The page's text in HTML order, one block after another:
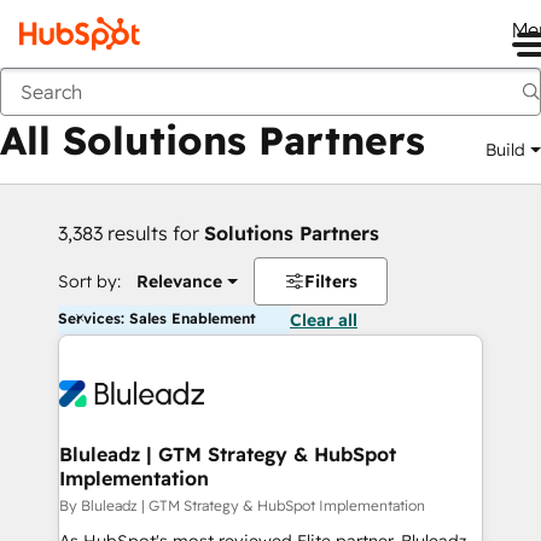
Back
All Solutions Partners Build
3,383 results for Solutions Partners
Sort by: Relevance Filters
Services: Sales Enablement Clear all
Bluleadz | GTM Strategy & HubSpot
Implementation
By Bluleadz | GTM Strategy & HubSpot Implementation